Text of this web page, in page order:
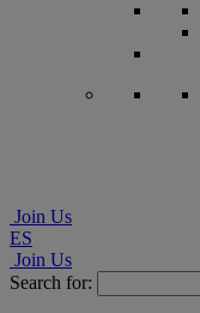
Join Us
ES
Join Us
Search for: